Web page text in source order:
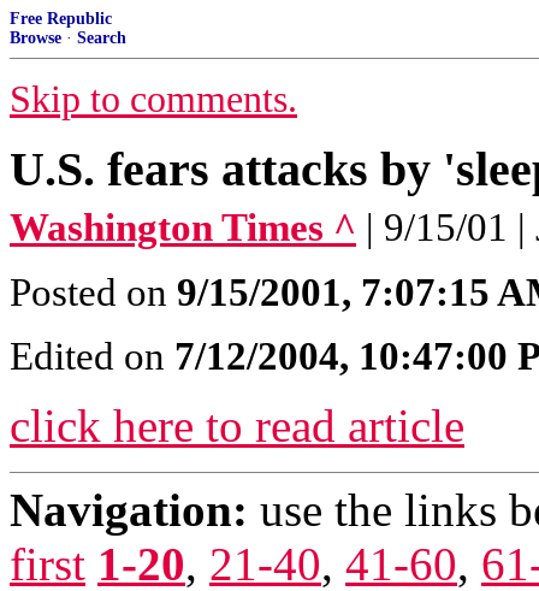
Free Republic
Browse · Search
Skip to comments.
U.S. fears attacks by
Washington Times ^ | 9/15/01 |
Posted on 9/15/2001, 7:07:15
Edited on 7/12/2004, 10:47:00
click here to read article
Navigation: use the links
first 1-20, 21-40, 41-60,